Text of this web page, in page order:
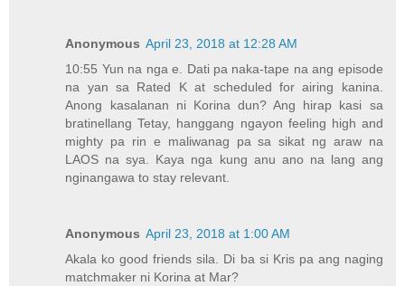
Anonymous April 23, 2018 at 12:28 AM
10:55 Yun na nga e. Dati pa naka-tape na ang episode
na yan sa Rated K at scheduled for airing kanina.
Anong kasalanan ni Korina dun? Ang hirap kasi sa
bratinellang Tetay, hanggang ngayon feeling high and
mighty pa rin e maliwanag pa sa sikat ng araw na
LAOS na sya. Kaya nga kung anu ano na lang ang
nginangawa to stay relevant.
Anonymous April 23, 2018 at 1:00 AM
Akala ko good friends sila. Di ba si Kris pa ang naging
matchmaker ni Korina at Mar?